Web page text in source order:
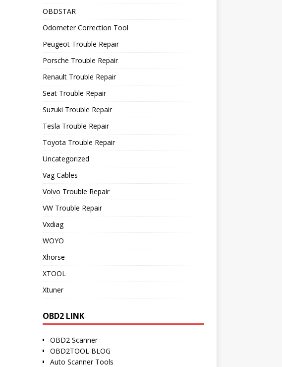
OBDSTAR
Odometer Correction Tool
Peugeot Trouble Repair
Porsche Trouble Repair
Renault Trouble Repair
Seat Trouble Repair
Suzuki Trouble Repair
Tesla Trouble Repair
Toyota Trouble Repair
Uncategorized
Vag Cables
Volvo Trouble Repair
VW Trouble Repair
Vxdiag
WOYO
Xhorse
XTOOL
Xtuner
OBD2 LINK
OBD2 Scanner
OBD2TOOL BLOG
Auto Scanner Tools